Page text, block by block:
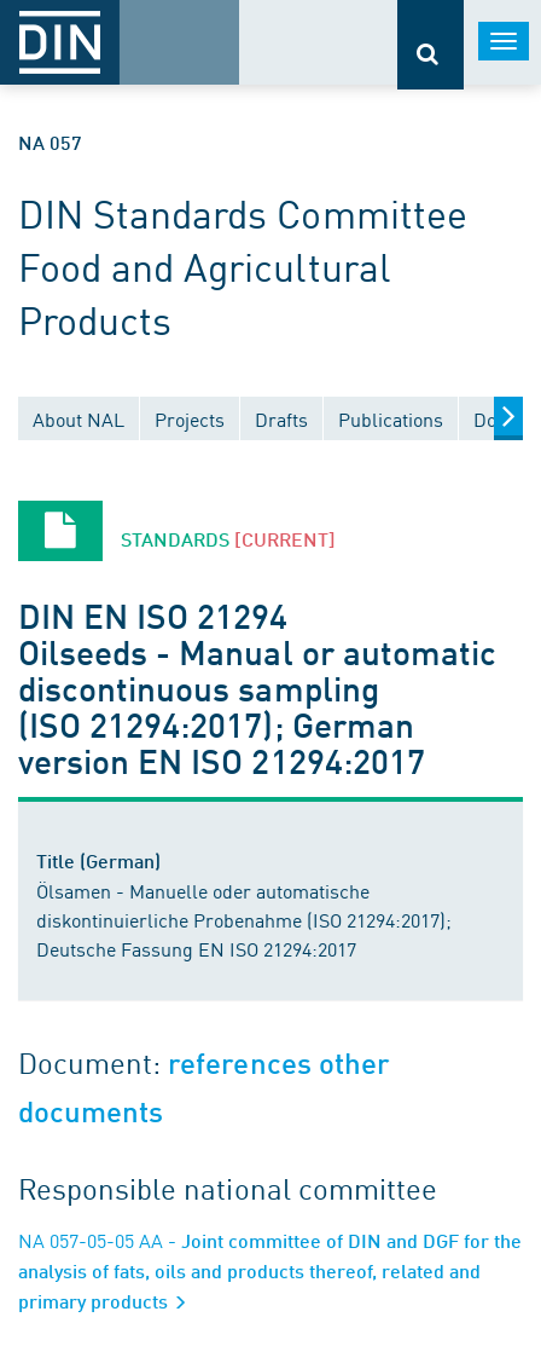
NA 057
DIN Standards Committee
Food and Agricultural
Products
About NAL Projects Drafts Publications
STANDARDS [CURRENT]
DIN EN ISO 21294
Oilseeds - Manual or automatic
discontinuous sampling
(ISO 21294:2017); German
version EN ISO 21294:2017
Title (German)
Ölsamen - Manuelle oder automatische
diskontinuierliche Probenahme (ISO 21294:2017);
Deutsche Fassung EN ISO 21294:2017
Document: references other
documents
Responsible national committee
NA 057-05-05 AA - Joint committee of DIN and DGF for the
analysis of fats, oils and products thereof, related and
primary products